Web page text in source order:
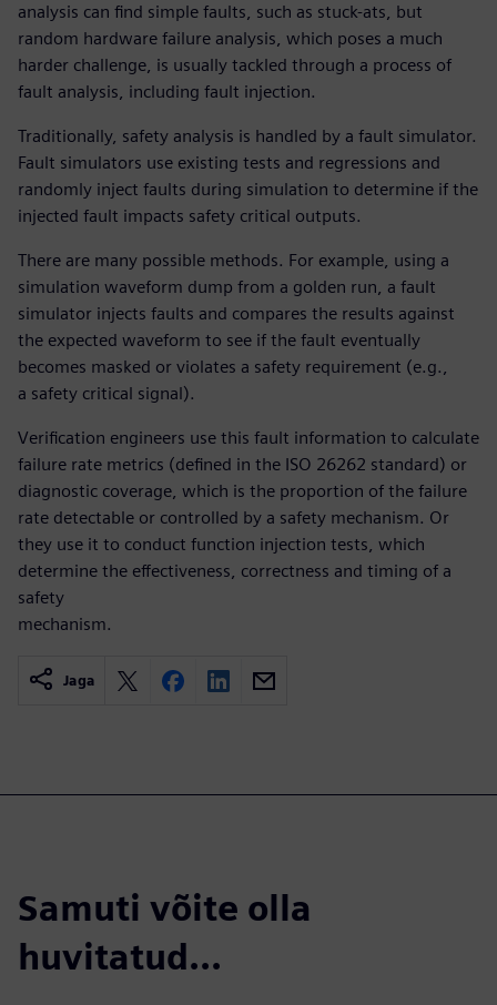
analysis can find simple faults, such as stuck-ats, but
random hardware failure analysis, which poses a much
harder challenge, is usually tackled through a process of
fault analysis, including fault injection.
Traditionally, safety analysis is handled by a fault simulator.
Fault simulators use existing tests and regressions and
randomly inject faults during simulation to determine if the
injected fault impacts safety critical outputs.
There are many possible methods. For example, using a
simulation waveform dump from a golden run, a fault
simulator injects faults and compares the results against
the expected waveform to see if the fault eventually
becomes masked or violates a safety requirement (e.g.,
a safety critical signal).
Verification engineers use this fault information to calculate
failure rate metrics (defined in the ISO 26262 standard) or
diagnostic coverage, which is the proportion of the failure
rate detectable or controlled by a safety mechanism. Or
they use it to conduct function injection tests, which
determine the effectiveness, correctness and timing of a
safety
mechanism.
Jaga
Samuti võite olla
huvitatud...